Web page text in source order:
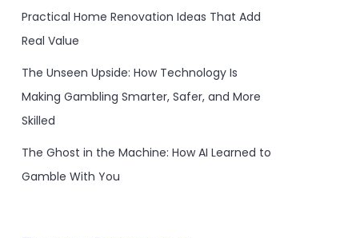
Practical Home Renovation Ideas That Add
Real Value
The Unseen Upside: How Technology Is
Making Gambling Smarter, Safer, and More
Skilled
The Ghost in the Machine: How AI Learned to
Gamble With You